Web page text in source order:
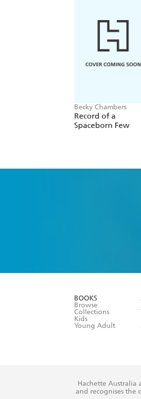
Becky Chambers
Record of a
Spaceborn Few
BOOKS
Browse
Collections
Kids
Young Adult
Hachette Australia
and recognises the